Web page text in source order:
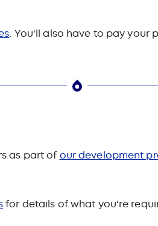
. You'll also have to pay your
as part of our development
for details of what you're